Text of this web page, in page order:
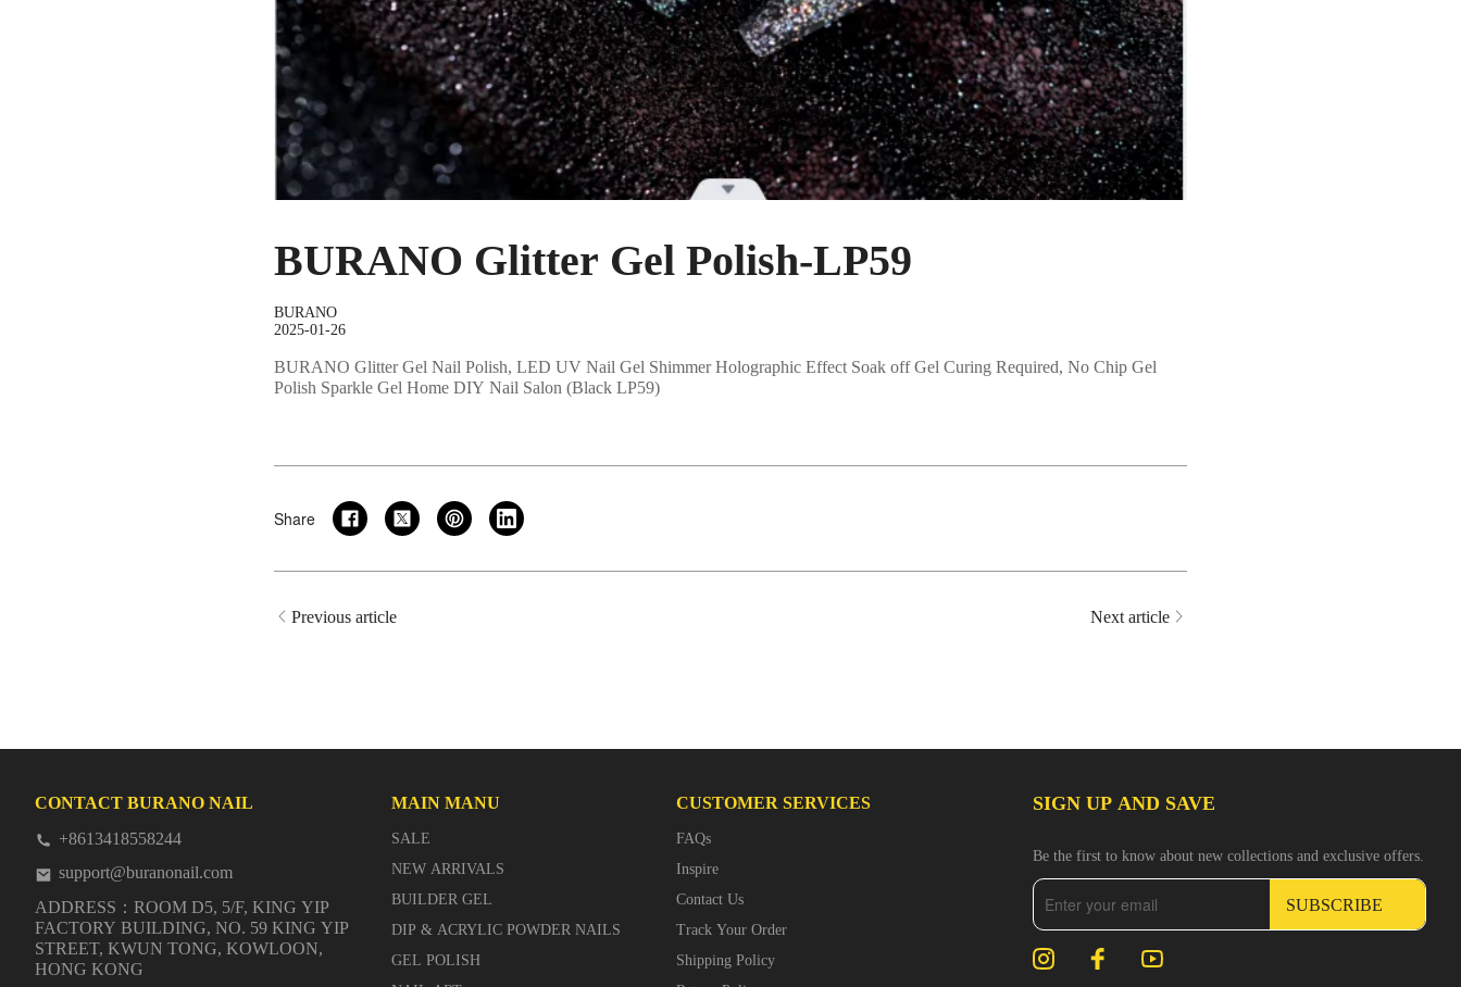
BURANO Glitter Gel Polish-LP59
BURANO
2025-01-26
BURANO Glitter Gel Nail Polish, LED UV Nail Gel Shimmer Holographic Effect Soak off Gel Curing Required, No Chip Gel
Polish Sparkle Gel Home DIY Nail Salon (Black LP59)
Share
Previous article Next article
CONTACT BURANO NAIL
+8613418558244
support@buranonail.com
ADDRESS：ROOM D5, 5/F, KING YIP
FACTORY BUILDING, NO. 59 KING YIP
STREET, KWUN TONG, KOWLOON,
HONG KONG
MAIN MANU
SALE
NEW ARRIVALS
BUILDER GEL
DIP & ACRYLIC POWDER NAILS
GEL POLISH
CUSTOMER SERVICES
FAQs
Inspire
Contact Us
Track Your Order
Shipping Policy
SIGN UP AND SAVE
Be the first to know about new collections and exclusive offers.
SUBSCRIBE